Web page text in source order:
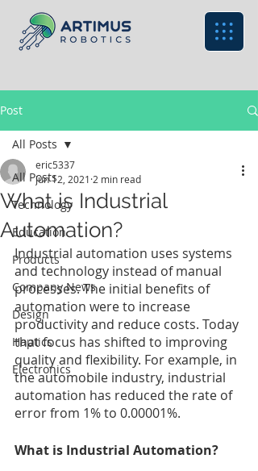
Post
All Posts
Technology
Education
Products
Company News
Design
Haptics
Electronics
All Posts
What is Industrial
Automation?
eric5337
Jun 12, 2021 2 min read
Industrial automation uses systems
and technology instead of manual
processes. The initial benefits of
automation were to increase
productivity and reduce costs. Today
that focus has shifted to improving
quality and flexibility. For example, in
the automobile industry, industrial
automation has reduced the rate of
error from 1% to 0.00001%.
What is Industrial Automation?